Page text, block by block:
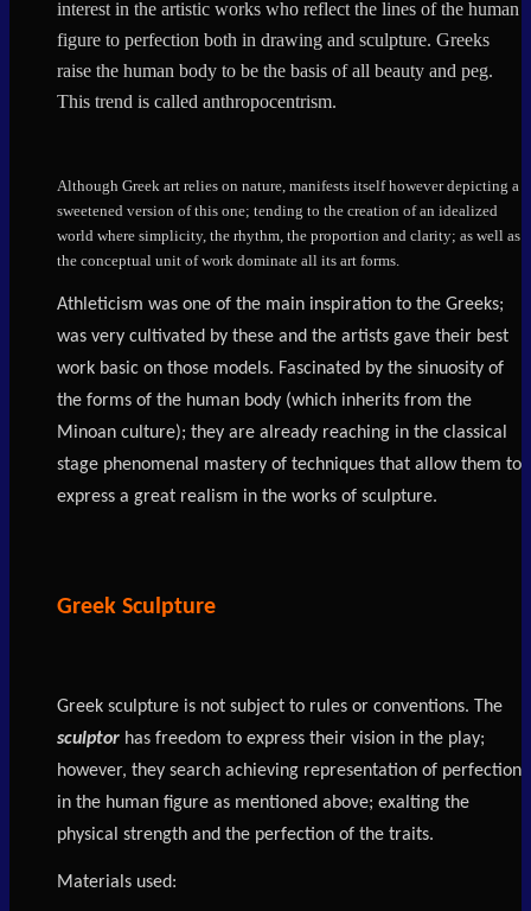
interest in the artistic works who reflect the lines of the human
figure to perfection both in drawing and sculpture. Greeks
raise the human body to be the basis of all beauty and peg.
This trend is called anthropocentrism.
Although Greek art relies on nature, manifests itself however depicting a
sweetened version of this one; tending to the creation of an idealized
world where simplicity, the rhythm, the proportion and clarity; as well as
the conceptual unit of work dominate all its art forms.
Athleticism was one of the main inspiration to the Greeks;
was very cultivated by these and the artists gave their best
work basic on those models. Fascinated by the sinuosity of
the forms of the human body (which inherits from the
Minoan culture); they are already reaching in the classical
stage phenomenal mastery of techniques that allow them to
express a great realism in the works of sculpture.
Greek Sculpture
Greek sculpture is not subject to rules or conventions. The
sculptor has freedom to express their vision in the play;
however, they search achieving representation of perfection
in the human figure as mentioned above; exalting the
physical strength and the perfection of the traits.
Materials used: